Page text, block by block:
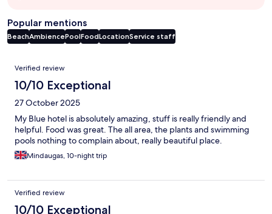
Popular mentions
BeachAmbiencePoolFoodLocationService staff
Reviews
Verified review
10/10 Exceptional
27 October 2025
My Blue hotel is absolutely amazing, stuff is really friendly and
helpful. Food was great. The all area, the plants and swimming
pools nothing to complain about, really beautiful place.
Mindaugas, 10-night trip
Verified review
10/10 Exceptional